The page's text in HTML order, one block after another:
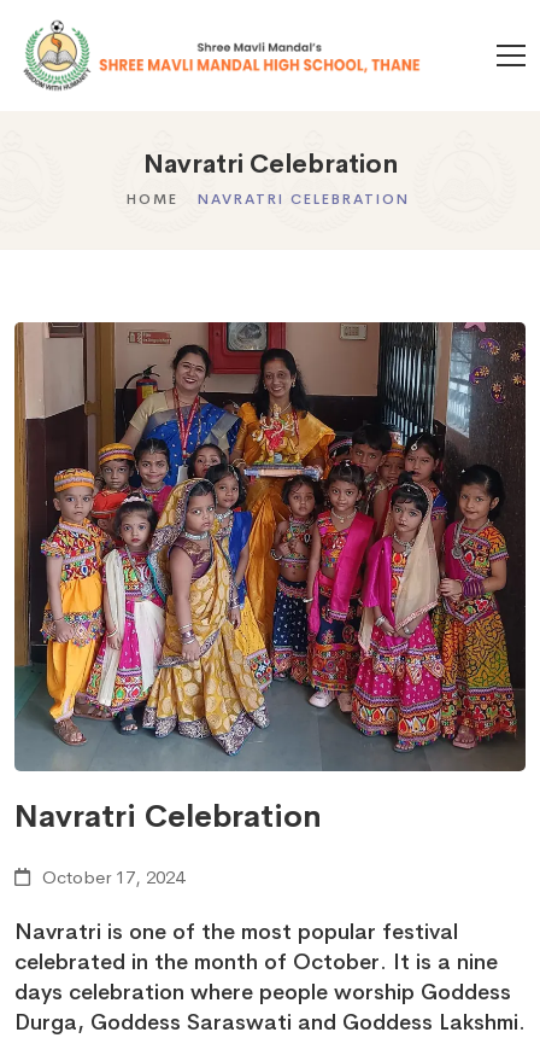
Navratri Celebration
HOME NAVRATRI CELEBRATION
Navratri Celebration
October 17, 2024
Navratri is one of the most popular festival
celebrated in the month of October. It is a nine
days celebration where people worship Goddess
Durga, Goddess Saraswati and Goddess Lakshmi.